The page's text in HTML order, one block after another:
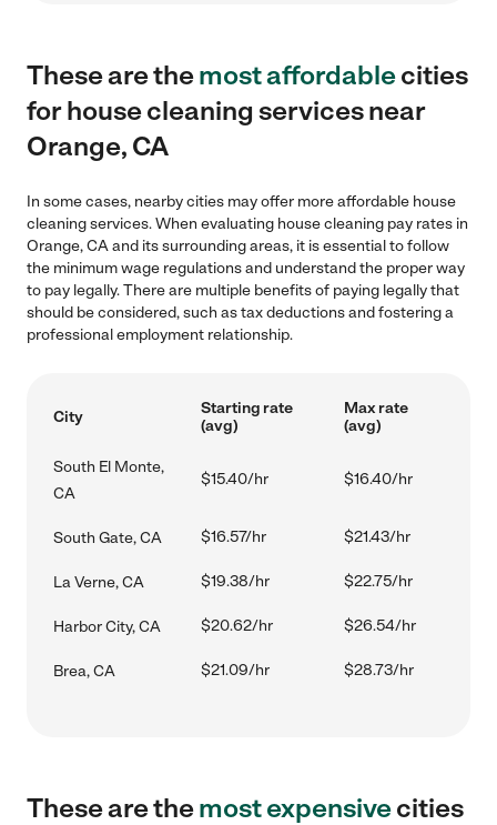
These are themost affordablecities
for house cleaning services near
Orange, CA
In some cases, nearby cities may offer more affordable house
cleaning services. When evaluating house cleaning pay rates in
Orange, CA and its surrounding areas, it is essential to follow
the minimum wage regulations and understand the proper way
to pay legally. There are multiple benefits of paying legally that
should be considered, such as tax deductions and fostering a
professional employment relationship.
City
Starting rate
(avg)
Max rate
(avg)
South El Monte,
CA
$15.40/hr $16.40/hr
South Gate, CA $16.57/hr $21.43/hr
La Verne, CA $19.38/hr $22.75/hr
Harbor City, CA $20.62/hr $26.54/hr
Brea, CA $21.09/hr $28.73/hr
These are themost expensivecities